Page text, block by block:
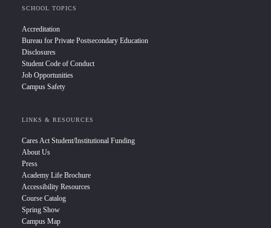
SCHOOL TOPICS
Accreditation
Bureau for Private Postsecondary Education
Disclosures
Student Code of Conduct
Job Opportunities
Campus Safety
LINKS & RESOURCES
Cares Act Student/Institutional Funding
About Us
Press
Academy Life Brochure
Accessibility Resources
Course Catalog
Spring Show
Campus Map